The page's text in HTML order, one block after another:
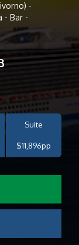
-
- Bar -
Suite
$11,896pp